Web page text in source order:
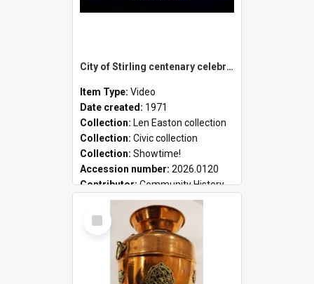
City of Stirling centenary celebrations
Item Type: Video
Date created: 1971
Collection: Len Easton collection
Collection: Civic collection
Collection: Showtime!
Accession number: 2026.0120
Contributor:Community History
Select
Item